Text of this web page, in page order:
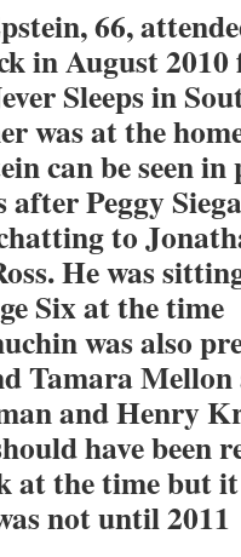
66,
in August
Sleeps in
was at the
can be seen
after Peggy
to
He was
Six at the time
was also
Tamara
and Henry
have been
at the time but
not until 2011